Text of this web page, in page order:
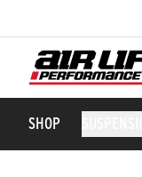
SHOP